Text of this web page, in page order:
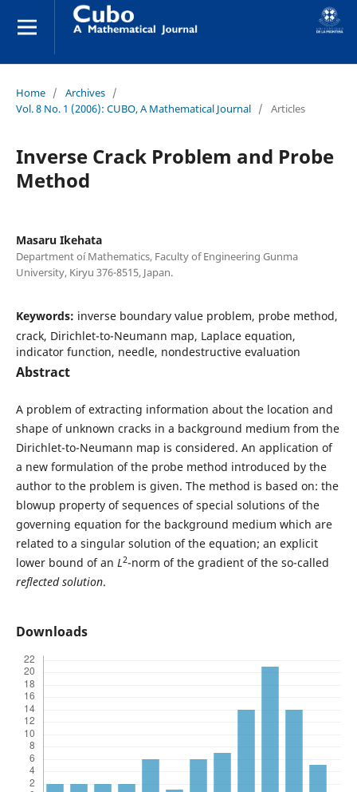
Home / Archives /
Vol. 8 No. 1 (2006): CUBO, A Mathematical Journal / Articles
Inverse Crack Problem and Probe
Method
Masaru Ikehata
Department oí Mathematics, Faculty of Engineering Gunma
University, Kiryu 376-8515, Japan.
Keywords: inverse boundary value problem, probe method,
crack, Dirichlet-to-Neumann map, Laplace equation,
indicator function, needle, nondestructive evaluation
Abstract
A problem of extracting information about the location and
shape of unknown cracks in a background medium from the
Dirichlet-to-Neumann map is considered. An application of
a new formulation of the probe method introduced by the
author to the problem is given. The method is based on: the
blowup property of sequences of special solutions of the
governing equation for the background medium which are
related to a singular solution of the equation; an explicit
lower bound of an L2-norm of the gradient of the so-called
reflected solution.
Downloads